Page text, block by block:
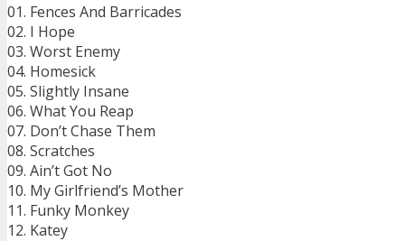
01. Fences And Barricades
02. I Hope
03. Worst Enemy
04. Homesick
05. Slightly Insane
06. What You Reap
07. Don’t Chase Them
08. Scratches
09. Ain’t Got No
10. My Girlfriend’s Mother
11. Funky Monkey
12. Katey